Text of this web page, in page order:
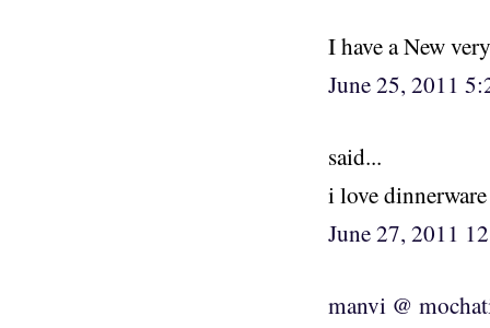
I have a New
June 25, 2011
said...
i love
June 27, 2011
manvi @